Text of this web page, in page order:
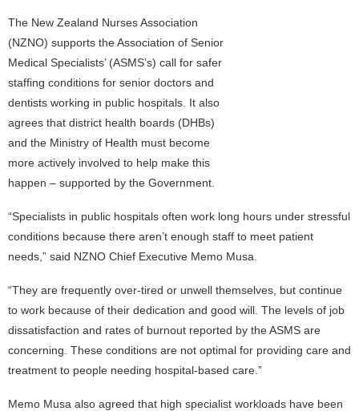
The New Zealand Nurses Association
(NZNO) supports the Association of Senior
Medical Specialists’ (ASMS’s) call for safer
staffing conditions for senior doctors and
dentists working in public hospitals. It also
agrees that district health boards (DHBs)
and the Ministry of Health must become
more actively involved to help make this
happen – supported by the Government.
“Specialists in public hospitals often work long hours under stressful
conditions because there aren’t enough staff to meet patient
needs,” said NZNO Chief Executive Memo Musa.
“They are frequently over-tired or unwell themselves, but continue
to work because of their dedication and good will. The levels of job
dissatisfaction and rates of burnout reported by the ASMS are
concerning. These conditions are not optimal for providing care and
treatment to people needing hospital-based care.”
Memo Musa also agreed that high specialist workloads have been